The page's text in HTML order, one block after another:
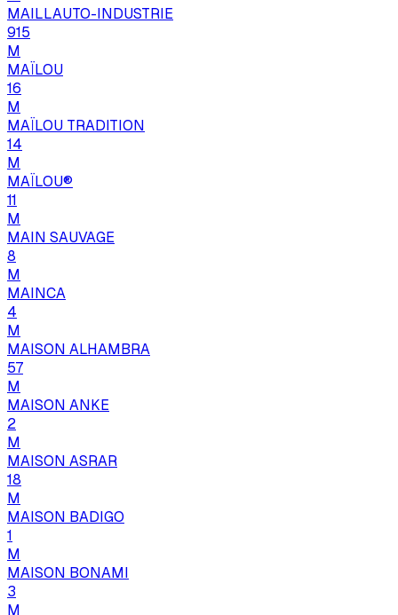
MAILLAUTO-INDUSTRIE
915
M
MAÏLOU
16
M
MAÏLOU TRADITION
14
M
MAÏLOU®
11
M
MAIN SAUVAGE
8
M
MAINCA
4
M
MAISON ALHAMBRA
57
M
MAISON ANKE
2
M
MAISON ASRAR
18
M
MAISON BADIGO
1
M
MAISON BONAMI
3
M